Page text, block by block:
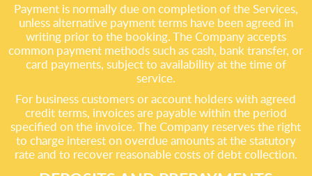
Payment is normally due on completion of the Services,
unless alternative payment terms have been agreed in
writing prior to the booking. The Company accepts
common payment methods such as cash, bank transfer, or
card payments, subject to availability at the time of
service.
For business customers or account holders with agreed
credit terms, invoices are payable within the period
specified on the invoice. The Company reserves the right
to charge interest on overdue amounts at the statutory
rate and to recover reasonable costs of debt collection.